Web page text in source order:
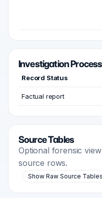
Investigation Process
Record Status
Factual report
Source Tables
Optional forensic
source rows.
Show Raw Source Tables